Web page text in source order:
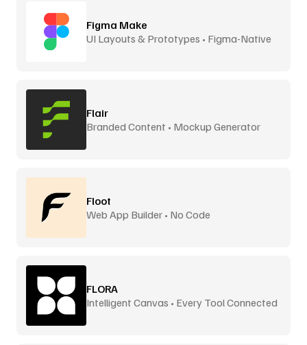
Figma Make
UI Layouts & Prototypes • Figma-Native
Flair
Branded Content • Mockup Generator
Floot
Web App Builder • No Code
FLORA
Intelligent Canvas • Every Tool Connected